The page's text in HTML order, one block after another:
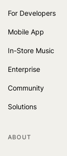
For Developers
Mobile App
In-Store Music
Enterprise
Community
Solutions
ABOUT